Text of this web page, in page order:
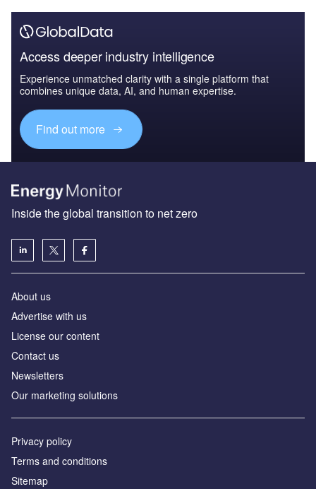
Access deeper industry intelligence
Experience unmatched clarity with a single platform that
combines unique data, AI, and human expertise.
Find out more
Inside the global transition to net zero
About us
Advertise with us
License our content
Contact us
Newsletters
Our marketing solutions
Privacy policy
Terms and conditions
Sitemap